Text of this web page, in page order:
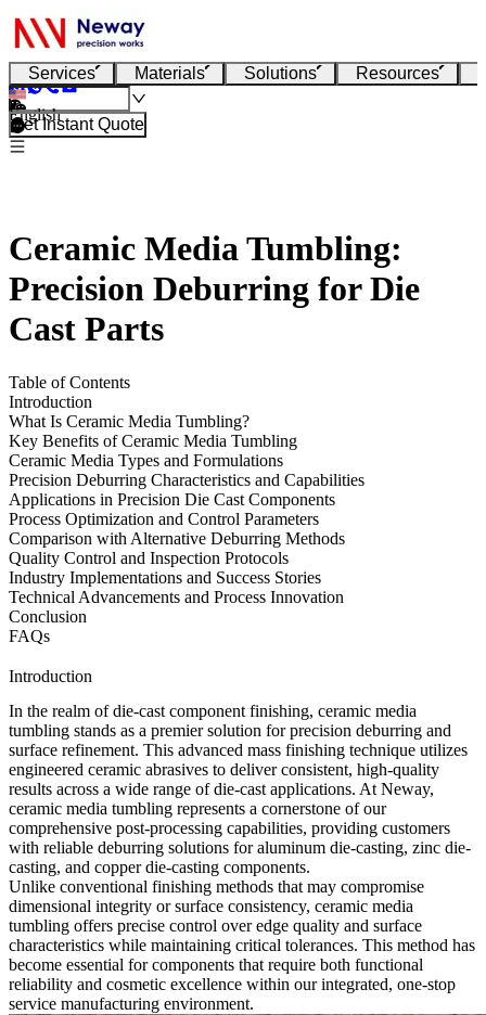
Services Materials Solutions Resources
English
Get Instant Quote
Ceramic Media Tumbling:
Precision Deburring for Die
Cast Parts
Table of Contents
Introduction
What Is Ceramic Media Tumbling?
Key Benefits of Ceramic Media Tumbling
Ceramic Media Types and Formulations
Precision Deburring Characteristics and Capabilities
Applications in Precision Die Cast Components
Process Optimization and Control Parameters
Comparison with Alternative Deburring Methods
Quality Control and Inspection Protocols
Industry Implementations and Success Stories
Technical Advancements and Process Innovation
Conclusion
FAQs
Introduction
In the realm of die-cast component finishing, ceramic media
tumbling stands as a premier solution for precision deburring and
surface refinement. This advanced mass finishing technique utilizes
engineered ceramic abrasives to deliver consistent, high-quality
results across a wide range of die-cast applications. At Neway,
ceramic media tumbling represents a cornerstone of our
comprehensive post-processing capabilities, providing customers
with reliable deburring solutions foraluminum die-casting, zinc die-
casting, and copper die-casting components.
Unlike conventional finishing methods that may compromise
dimensional integrity or surface consistency, ceramic media
tumbling offers precise control over edge quality and surface
characteristics while maintaining critical tolerances. This method has
become essential for components that require both functional
reliability and cosmetic excellence within our integrated, one-stop
service manufacturing environment.